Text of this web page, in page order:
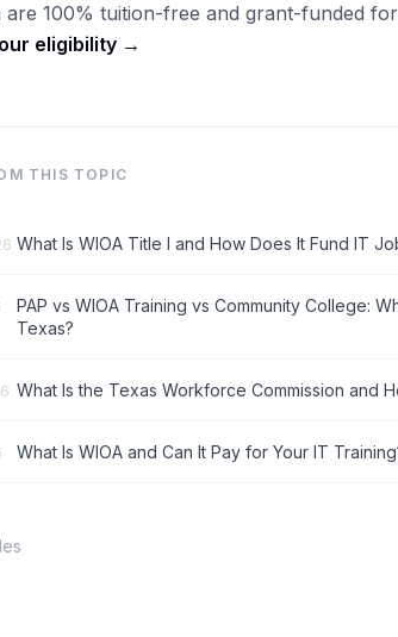
are 100% tuition-free and grant-funded
eligibility →
THIS TOPIC
What Is WIOA Title I and How Does It Fund IT
PAP vs WIOA Training vs Community College:
Texas?
What Is the Texas Workforce Commission and
What Is WIOA and Can It Pay for Your IT